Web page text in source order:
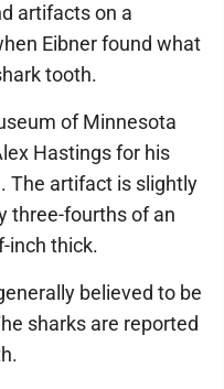
artifacts on a
Eibner found what
tooth.
of Minnesota
Hastings for his
The artifact is slightly
three-fourths of an
inch thick.
believed to be
sharks are reported